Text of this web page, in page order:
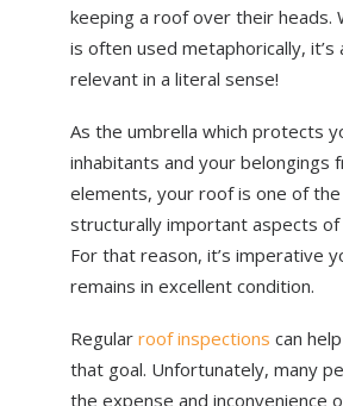
keeping a roof over their heads.
is often used metaphorically, it’s
relevant in a literal sense!
As the umbrella which protects
inhabitants and your belongings
elements, your roof is one of
structurally important aspects
For that reason, it’s imperative
remains in excellent condition.
Regular roof inspections can
that goal. Unfortunately, many
the expense and inconvenience